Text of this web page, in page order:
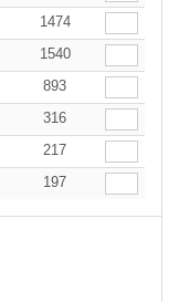
1474
1540
893
316
217
197